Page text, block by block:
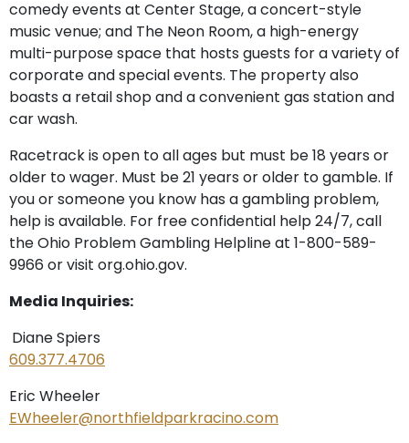
comedy events at Center Stage, a concert-style
music venue; and The Neon Room, a high-energy
multi-purpose space that hosts guests for a variety of
corporate and special events. The property also
boasts a retail shop and a convenient gas station and
car wash.
Racetrack is open to all ages but must be 18 years or
older to wager. Must be 21 years or older to gamble. If
you or someone you know has a gambling problem,
help is available. For free confidential help 24/7, call
the Ohio Problem Gambling Helpline at 1-800-589-
9966 or visit org.ohio.gov.
Media Inquiries:
Diane Spiers
609.377.4706
Eric Wheeler
EWheeler@northfieldparkracino.com